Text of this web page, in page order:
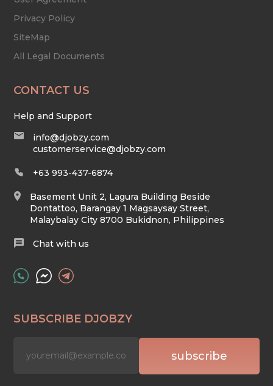
Privacy Policy
SiteMap
All Legal Documents
CONTACT US
Help and Support
info@djobzy.com
customerservice@djobzy.com
+63 993-437-6874
Basement Unit 2, Lagura Building Beside
Dontattoo, Barangay 1 Magsaysay Street,
Malaybalay City 8700 Bukidnon, Philippines
Chat with us
SUBSCRIBE DJOBZY
subscribe